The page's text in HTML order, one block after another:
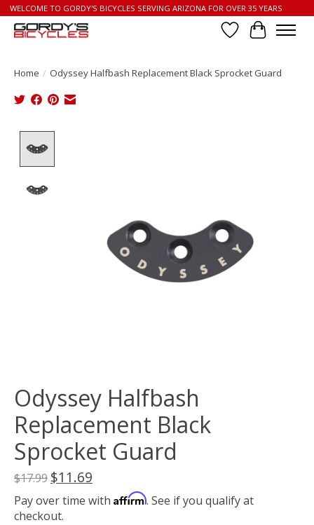
WELCOME TO GORDY'S BICYCLES SERVING ARIZONA FOR OVER 35 YEARS
Wish List
Cart
Home / Odyssey Halfbash Replacement Black Sprocket Guard
Odyssey Halfbash
Replacement Black
Sprocket Guard
$17.99 $11.69
Pay over time with Affirm. See if you qualify at
checkout.